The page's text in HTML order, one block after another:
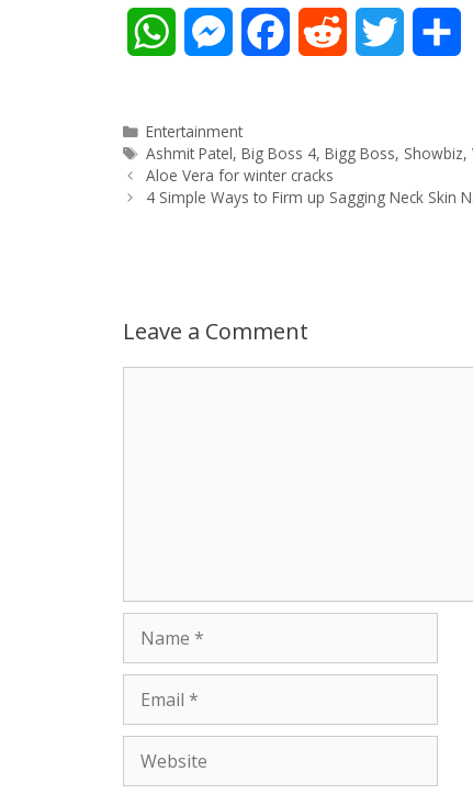
a
t
p
p
M
s
s
g
e
e
o
k
Categories
Entertainment
Tags
Ashmit Patel,Big Boss 4,Bigg Boss, Showbiz,
Post
navigation
Aloe Vera for winter cracks
4 Simple Ways to Firm up Sagging Neck Skin
Leave a Comment